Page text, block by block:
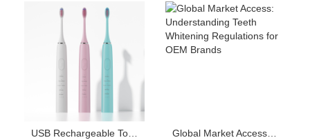
integration, smart
must-have…
dental issues. Why Black…
USB Rechargeable Toothbrush Wholesale Supplier Guide Global Market Access: Understanding Teeth Whitening Regulations for OEM Brands